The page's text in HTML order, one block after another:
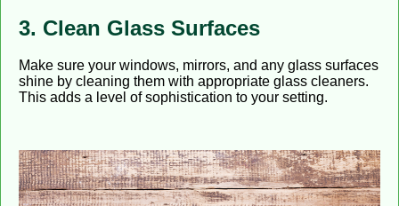
3. Clean Glass Surfaces
Make sure your windows, mirrors, and any glass surfaces
shine by cleaning them with appropriate glass cleaners.
This adds a level of sophistication to your setting.